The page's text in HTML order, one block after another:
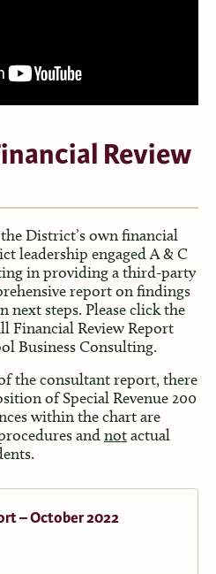
Review
District’s own financial
leadership engaged A & C
in providing a third-party
report on findings
next steps. Please click the
Financial Review Report
Business Consulting.
the consultant report, there
of Special Revenue 200
within the chart are
andnotactual
– October 2022